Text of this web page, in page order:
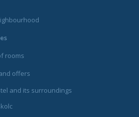
rooms
offers
and its surroundings